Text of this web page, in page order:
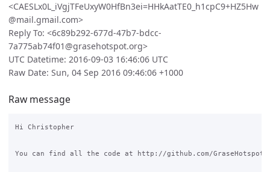
<CAESLx0L_iVgjTFeUxyW0HfBn3ei=HHkAatTE0_h1cpC9+HZ5Hw
@mail.gmail.com>
Reply To: <6c89b292-677d-47b7-bdcc-
7a775ab74f01@grasehotspot.org>
UTC Datetime: 2016-09-03 16:46:06 UTC
Raw Date: Sun, 04 Sep 2016 09:46:06 +1000
Raw message
Hi Christopher
You can find all the code at http://github.com/GraseHotspot/